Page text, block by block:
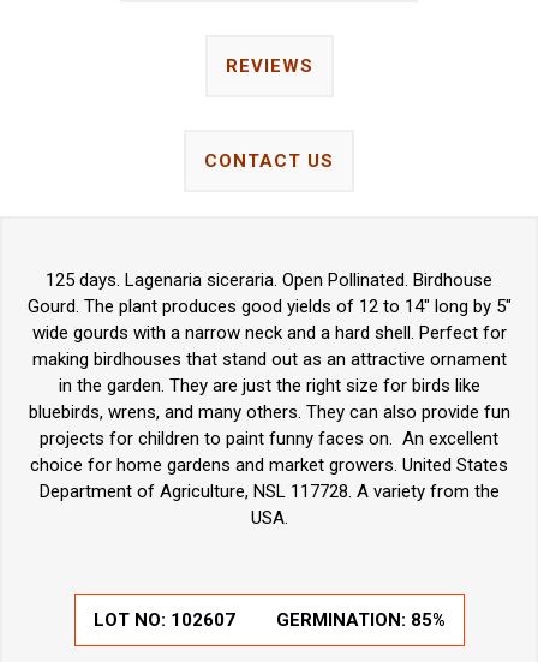
REVIEWS
CONTACT US
125 days. Lagenaria siceraria. Open Pollinated. Birdhouse
Gourd. The plant produces good yields of 12 to 14" long by 5"
wide gourds with a narrow neck and a hard shell. Perfect for
making birdhouses that stand out as an attractive ornament
in the garden. They are just the right size for birds like
bluebirds, wrens, and many others. They can also provide fun
projects for children to paint funny faces on. An excellent
choice for home gardens and market growers. United States
Department of Agriculture, NSL 117728. A variety from the
USA.
LOT NO: 102607 GERMINATION: 85%